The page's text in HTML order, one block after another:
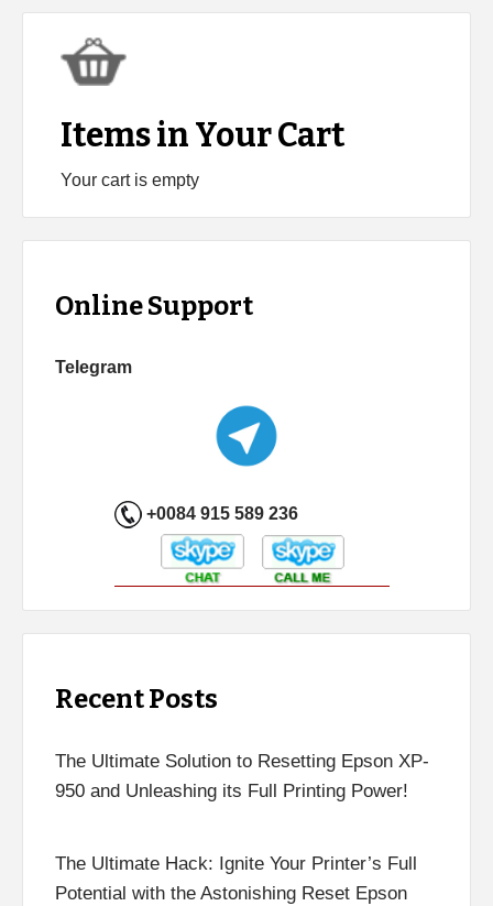
Items in Your Cart
Your cart is empty
Online Support
Telegram
+0084 915 589 236
Recent Posts
The Ultimate Solution to Resetting Epson XP-
950 and Unleashing its Full Printing Power!
The Ultimate Hack: Ignite Your Printer’s Full
Potential with the Astonishing Reset Epson